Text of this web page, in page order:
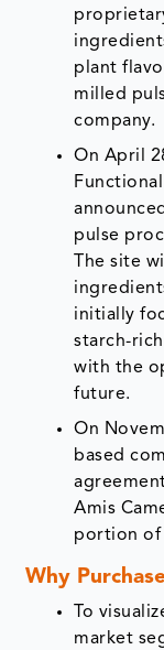
plant
milled
company.
On April
pulse
The site
initially
starch-
with the
future.
On
based
Amis
portion of
Why
To
market